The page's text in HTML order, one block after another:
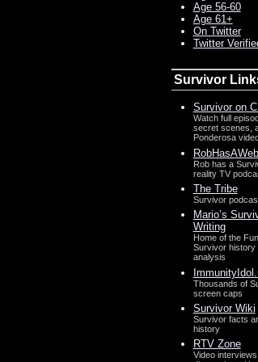
Age 56-60
Age 61+
On Twitter
Twitter
Survivor
Survivor on
Watch full
secret scenes,
Ponderosa
Rob has a
reality TV
The Tribe
Survivor
Mario’s
Writing
Home of the
Survivor history
analysis
Thousands of
screen caps
Survivor Wiki
Survivor facts
history
RTV Zone
Video